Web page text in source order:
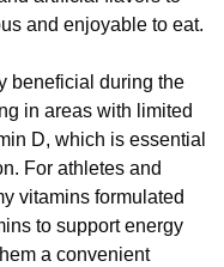
and enjoyable to eat.
beneficial during the
in areas with limited
D, which is essential
For athletes and
vitamins formulated
to support energy
a convenient